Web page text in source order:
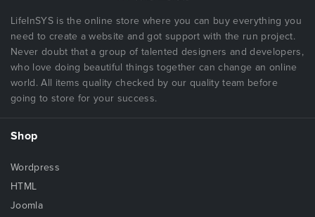
LifeInSYS is the online store where you can buy everything you
need to create a website and got support with the run project.
Never doubt that a group of talented designers and developers,
who love doing beautiful things together can change an online
world. All items quality checked by our quality team before
going to store for your success.
Shop
Wordpress
HTML
Joomla